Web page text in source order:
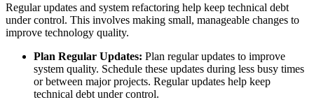
Regular updates and system refactoring help keep technical debt
under control. This involves making small, manageable changes to
improve technology quality.
Plan Regular Updates: Plan regular updates to improve
system quality. Schedule these updates during less busy times
or between major projects. Regular updates help keep
technical debt under control.